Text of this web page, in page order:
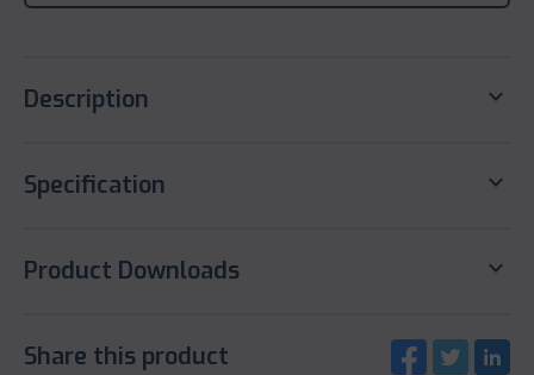
Description keyboard_arrow_down
Specification keyboard_arrow_down
Product Downloads keyboard_arrow_down
Share this product